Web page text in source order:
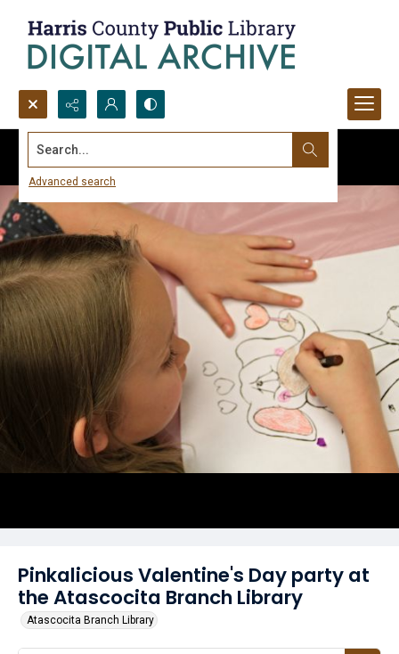
Search...
Advanced search
Pinkalicious Valentine's Day party at
the Atascocita Branch Library
Atascocita Branch Library